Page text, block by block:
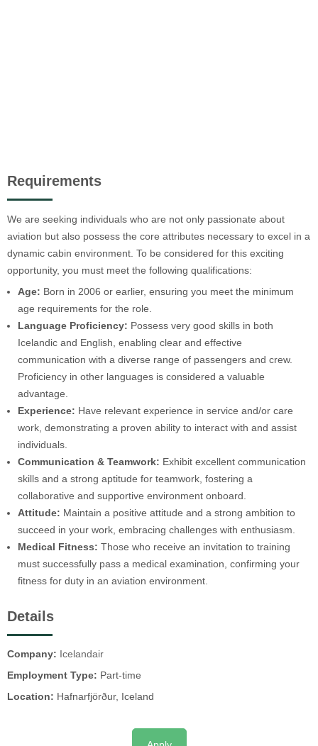
Requirements
We are seeking individuals who are not only passionate about
aviation but also possess the core attributes necessary to excel in a
dynamic cabin environment. To be considered for this exciting
opportunity, you must meet the following qualifications:
Age: Born in 2006 or earlier, ensuring you meet the minimum
age requirements for the role.
Language Proficiency: Possess very good skills in both
Icelandic and English, enabling clear and effective
communication with a diverse range of passengers and crew.
Proficiency in other languages is considered a valuable
advantage.
Experience: Have relevant experience in service and/or care
work, demonstrating a proven ability to interact with and assist
individuals.
Communication & Teamwork: Exhibit excellent communication
skills and a strong aptitude for teamwork, fostering a
collaborative and supportive environment onboard.
Attitude: Maintain a positive attitude and a strong ambition to
succeed in your work, embracing challenges with enthusiasm.
Medical Fitness: Those who receive an invitation to training
must successfully pass a medical examination, confirming your
fitness for duty in an aviation environment.
Details
Company: Icelandair
Employment Type: Part-time
Location: Hafnarfjörður, Iceland